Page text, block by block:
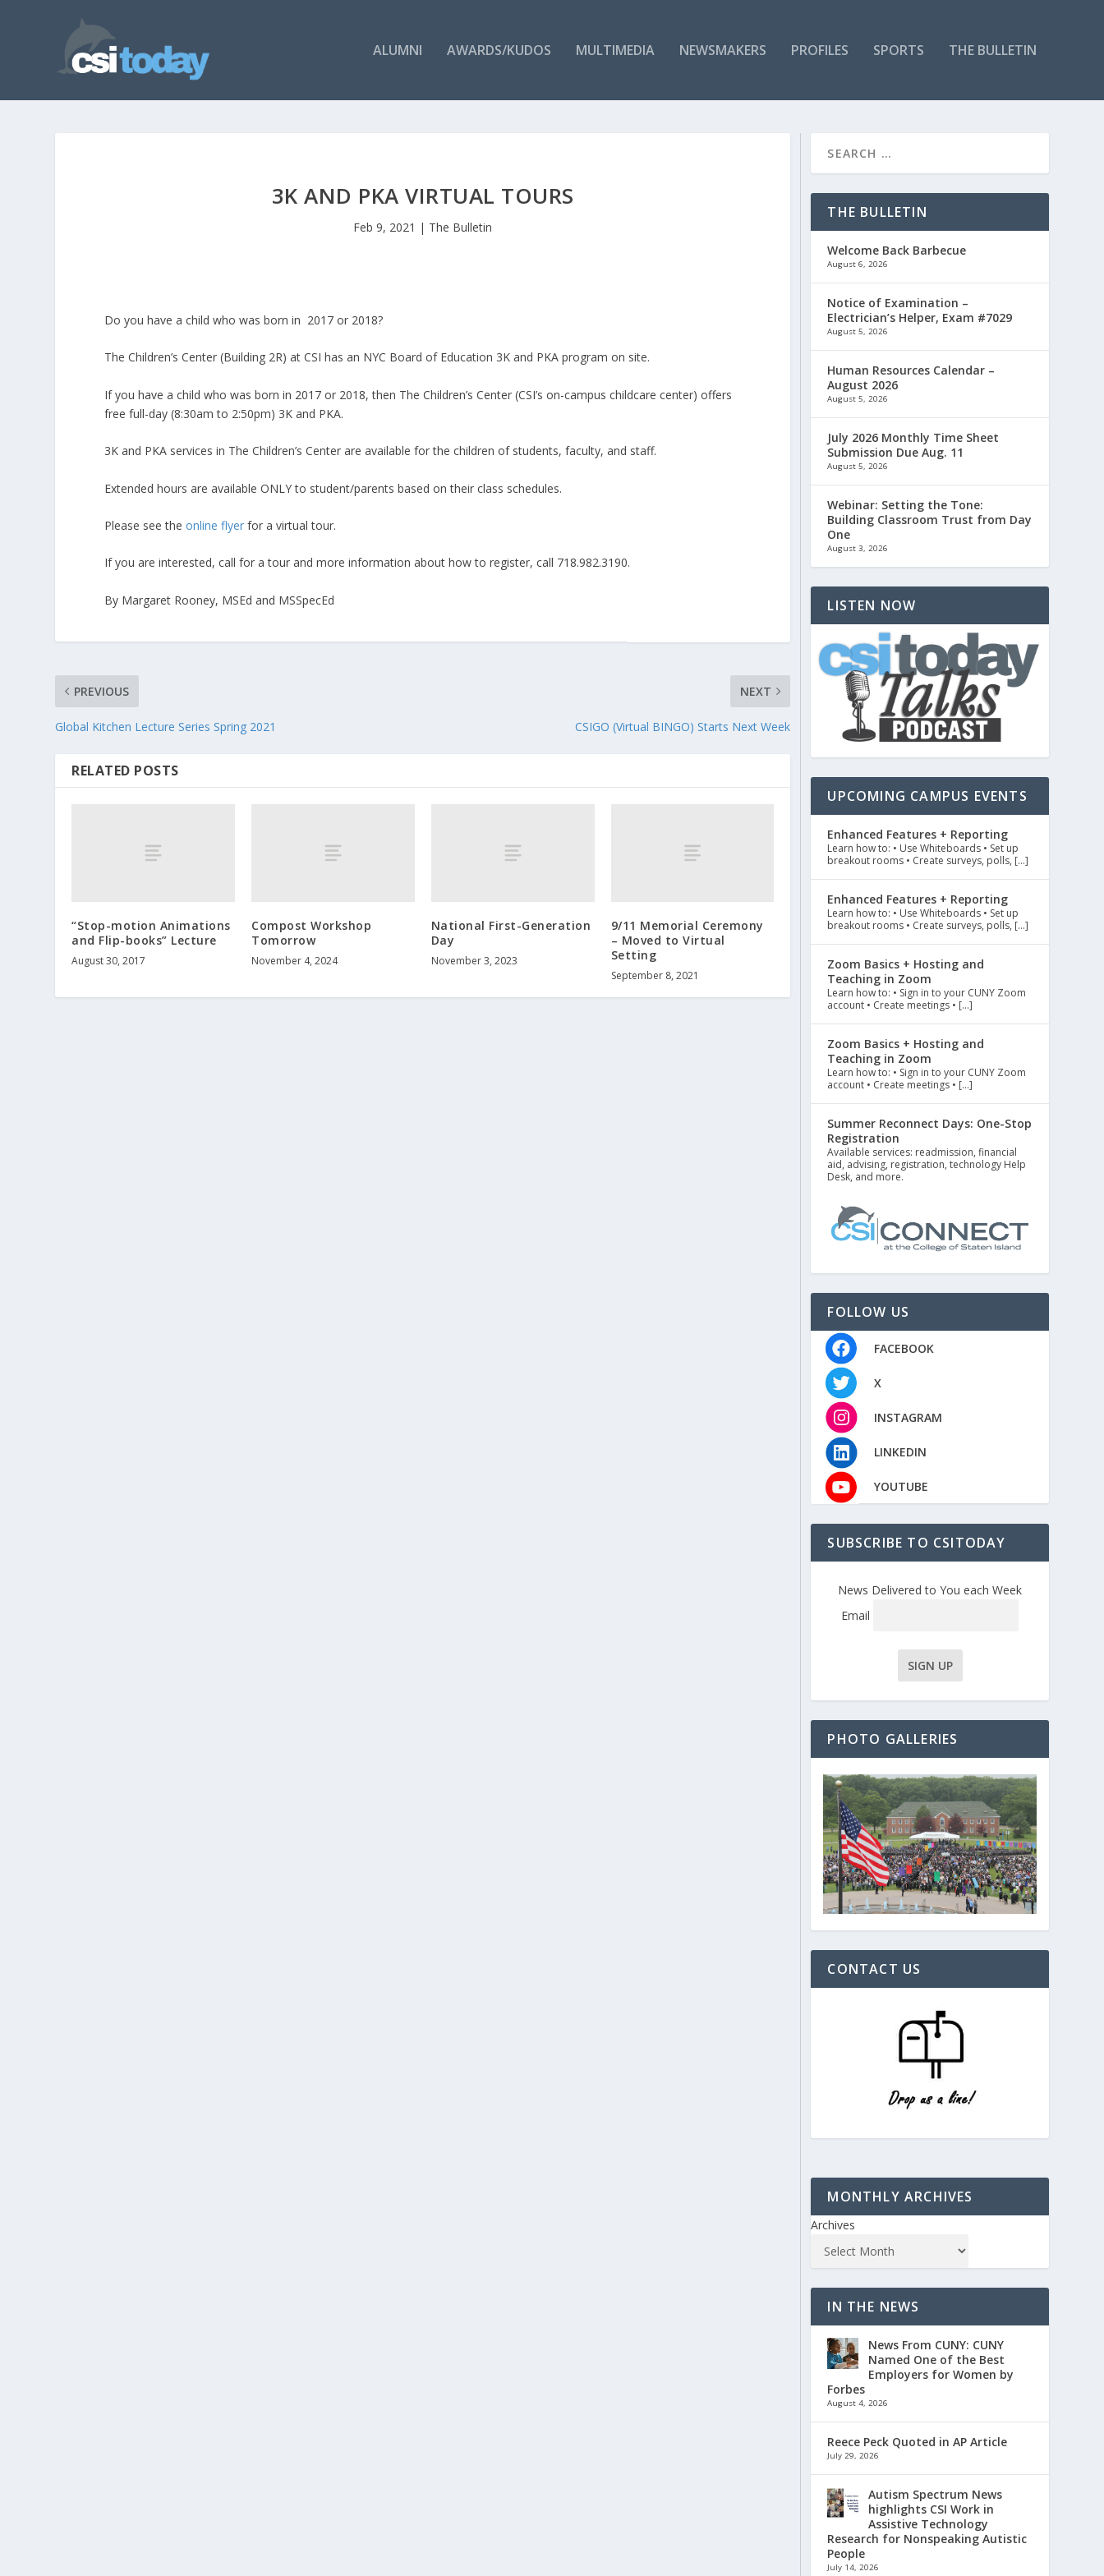
ALUMNI AWARDS/KUDOS MULTIMEDIA NEWSMAKERS PROFILES SPORTS THE BULLETIN
3K AND PKA VIRTUAL TOURS
Feb 9, 2021 | The Bulletin
Do you have a child who was born in 2017 or 2018?​
The Children’s Center (Building 2R) at CSI has an NYC Board of Education 3K and PKA program on site.
If you have a child who was born in 2017 or 2018, then The Children’s Center (CSI’s on-campus childcare center) offers
free full-day (8:30am to 2:50pm) 3K and PKA.
3K and PKA services in The Children’s Center are available for the children of students, faculty, and staff.
Extended hours are available ONLY to student/parents based on their class schedules.
Please see theonline flyer for a virtual tour.
If you are interested, call for a tour and more information about how to register, call 718.982.3190.
By Margaret Rooney, MSEd and MSSpecEd
PREVIOUS
Global Kitchen Lecture Series Spring 2021
NEXT
CSIGO (Virtual BINGO) Starts Next Week
RELATED POSTS
“Stop-motion Animations
and Flip-books” Lecture
August 30, 2017
Compost Workshop
Tomorrow
November 4, 2024
National First-Generation
Day
November 3, 2023
9/11 Memorial Ceremony
– Moved to Virtual
Setting
September 8, 2021
THE BULLETIN
Welcome Back Barbecue
August 6, 2026
Notice of Examination –
Electrician’s Helper, Exam #7029
August 5, 2026
Human Resources Calendar –
August 2026
August 5, 2026
July 2026 Monthly Time Sheet
Submission Due Aug. 11
August 5, 2026
Webinar: Setting the Tone:
Building Classroom Trust from Day
One
August 3, 2026
LISTEN NOW
UPCOMING CAMPUS EVENTS
Enhanced Features + Reporting
Learn how to: • Use Whiteboards • Set up
breakout rooms • Create surveys, polls, […]
Enhanced Features + Reporting
Learn how to: • Use Whiteboards • Set up
breakout rooms • Create surveys, polls, […]
Zoom Basics + Hosting and
Teaching in Zoom
Learn how to: • Sign in to your CUNY Zoom
account • Create meetings • […]
Zoom Basics + Hosting and
Teaching in Zoom
Learn how to: • Sign in to your CUNY Zoom
account • Create meetings • […]
Summer Reconnect Days: One-Stop
Registration
Available services: readmission, financial
aid, advising, registration, technology Help
Desk, and more.
FOLLOW US
FACEBOOK
X
INSTAGRAM
LINKEDIN
YOUTUBE
SUBSCRIBE TO CSITODAY
News Delivered to You each Week
Email
PHOTO GALLERIES
CONTACT US
MONTHLY ARCHIVES
Archives
IN THE NEWS
News From CUNY: CUNY
Named One of the Best
Employers for Women by
Forbes
August 4, 2026
Reece Peck Quoted in AP Article
July 29, 2026
Autism Spectrum News
highlights CSI Work in
Assistive Technology
Research for Nonspeaking Autistic
People
July 14, 2026